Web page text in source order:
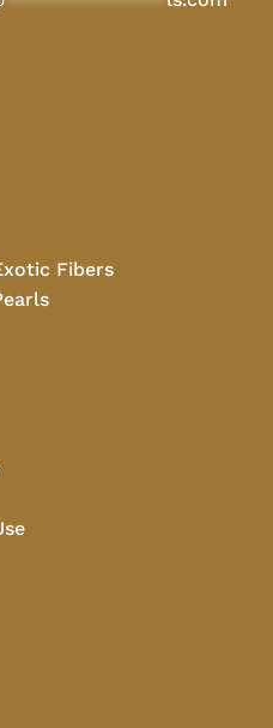
Fibers